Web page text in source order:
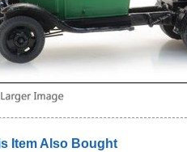
Item Also Bought